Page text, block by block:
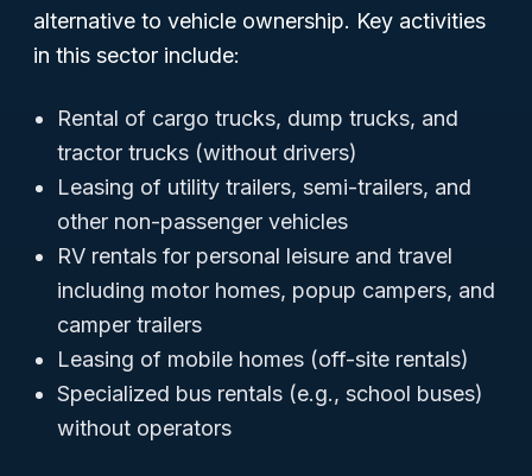
alternative to vehicle ownership. Key activities
in this sector include:
Rental of cargo trucks, dump trucks, and
tractor trucks (without drivers)
Leasing of utility trailers, semi-trailers, and
other non-passenger vehicles
RV rentals for personal leisure and travel
including motor homes, popup campers, and
camper trailers
Leasing of mobile homes (off-site rentals)
Specialized bus rentals (e.g., school buses)
without operators